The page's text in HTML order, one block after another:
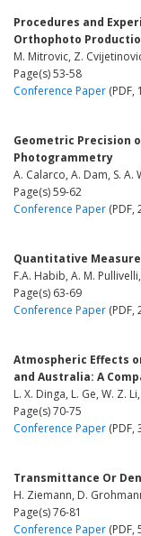
Procedures and
Orthophoto
M. Mitrovic, Z.
Page(s) 53-58
Conference Paper (PDF,
Geometric Precision
Photogrammetry
A. Calarco, A. Dam, S. A.
Page(s) 59-62
Conference Paper (PDF,
Quantitative
F.A. Habib, A. M.
Page(s) 63-69
Conference Paper (PDF,
Atmospheric Effects
and Australia: A
L. X. Dinga, L. Ge, W. Z.
Page(s) 70-75
Conference Paper (PDF,
Transmittance Or
H. Ziemann, D.
Page(s) 76-81
Conference Paper (PDF,